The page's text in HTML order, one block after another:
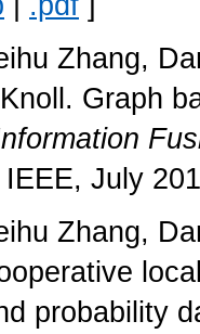
Zhang,
Graph
IEEE, July
Zhang,
probability